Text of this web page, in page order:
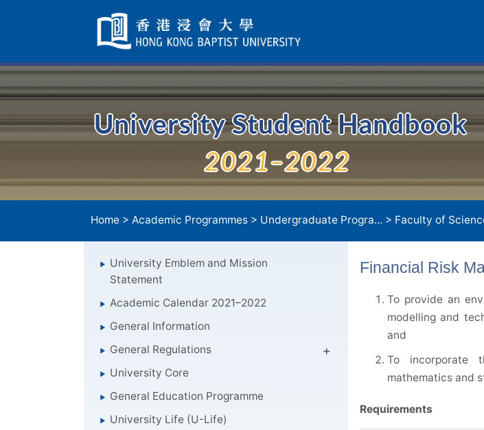
Navigation
selected
University Student Handbook
2021–2022
Home > Academic Programmes > Undergraduate Progra... > Faculty of
University Emblem and Mission
Statement
Academic Calendar 2021–2022
General Information
General Regulations
University Core
General Education Programme
University Life (U-Life)
Financial Risk
To provide an
modelling and
and
To incorporate
mathematics and
Requirements